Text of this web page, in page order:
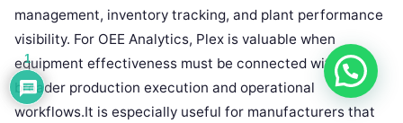
management, inventory tracking, and plant performance
visibility. For OEE Analytics, Plex is valuable when
equipment effectiveness must be connected with
broader production execution and operational
workflows.It is especially useful for manufacturers that
1